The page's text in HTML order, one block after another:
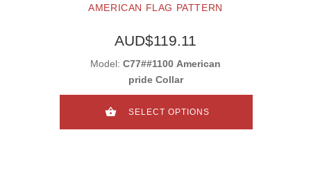
AMERICAN FLAG PATTERN
AUD$119.11
Model: C77##1100 American
pride Collar
SELECT OPTIONS